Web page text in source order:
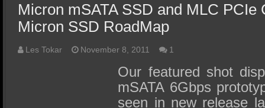
Micron mSATA SSD and MLC PCIe
Micron SSD RoadMap
Les Tokar November 8, 2011 1
Our featured shot
mSATA 6Gbps
seen in new release